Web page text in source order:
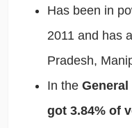
Has been in
2011 and has
Pradesh,
In the
got 3.84% of